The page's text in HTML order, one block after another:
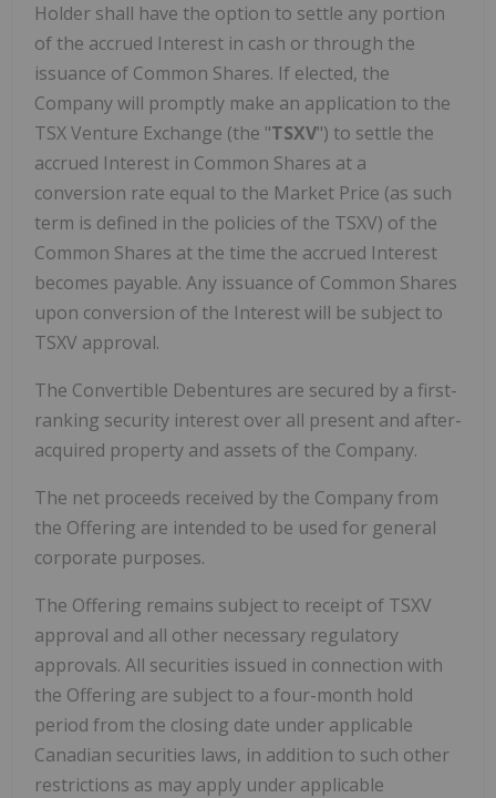
Holder shall have the option to settle any portion
of the accrued Interest in cash or through the
issuance of Common Shares. If elected, the
Company will promptly make an application to the
TSX Venture Exchange (the "TSXV") to settle the
accrued Interest in Common Shares at a
conversion rate equal to the Market Price (as such
term is defined in the policies of the TSXV) of the
Common Shares at the time the accrued Interest
becomes payable. Any issuance of Common Shares
upon conversion of the Interest will be subject to
TSXV approval.
The Convertible Debentures are secured by a first-
ranking security interest over all present and after-
acquired property and assets of the Company.
The net proceeds received by the Company from
the Offering are intended to be used for general
corporate purposes.
The Offering remains subject to receipt of TSXV
approval and all other necessary regulatory
approvals. All securities issued in connection with
the Offering are subject to a four-month hold
period from the closing date under applicable
Canadian securities laws, in addition to such other
restrictions as may apply under applicable